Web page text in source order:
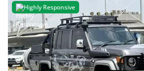
Highly Responsive